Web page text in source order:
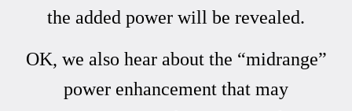
the added power will be revealed.
OK, we also hear about the “midrange”
power enhancement that may